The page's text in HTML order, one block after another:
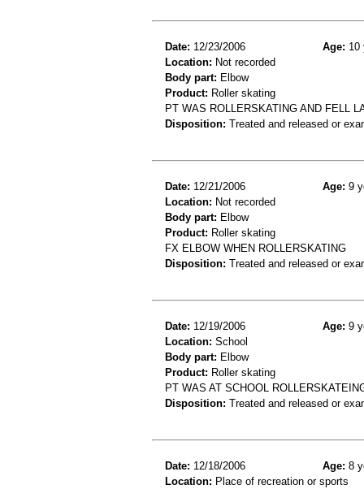
Date: 12/23/2006 Age: 10
Location: Not recorded
Body part: Elbow
Product: Roller skating
PT WAS ROLLERSKATING AND FELL
Disposition: Treated and released or
Date: 12/21/2006 Age: 9
Location: Not recorded
Body part: Elbow
Product: Roller skating
FX ELBOW WHEN ROLLERSKATING
Disposition: Treated and released or
Date: 12/19/2006 Age: 9
Location: School
Body part: Elbow
Product: Roller skating
PT WAS AT SCHOOL
Disposition: Treated and released or
Date: 12/18/2006 Age: 8
Location: Place of recreation or sports